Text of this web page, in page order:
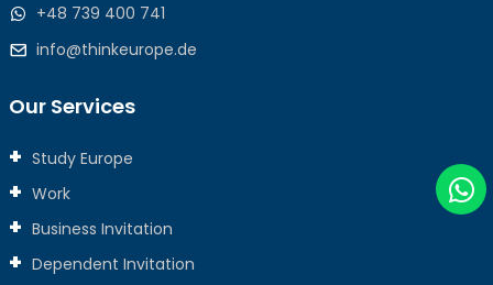
+48 739 400 741
info@thinkeurope.de
Our Services
Study Europe
Work
Business Invitation
Dependent Invitation